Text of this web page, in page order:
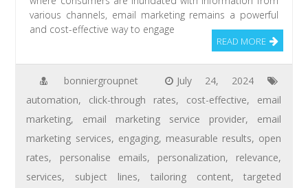
various channels, email marketing remains a powerful
and cost-effective way to engage
READ MORE
bonniergroupnet
July 24, 2024
automation, click-through rates, cost-effective, email
marketing, email marketing service provider, email
marketing services, engaging, measurable results, open
rates, personalise emails, personalization, relevance,
services, subject lines, tailoring content,targeted